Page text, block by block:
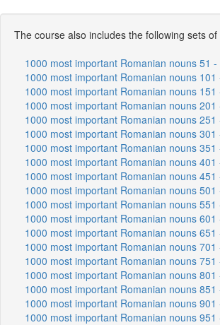
The course also includes the following sets
1000 most important Romanian nouns 51 -
1000 most important Romanian nouns 101
1000 most important Romanian nouns 151
1000 most important Romanian nouns 201
1000 most important Romanian nouns 251
1000 most important Romanian nouns 301
1000 most important Romanian nouns 351
1000 most important Romanian nouns 401
1000 most important Romanian nouns 451
1000 most important Romanian nouns 501
1000 most important Romanian nouns 551
1000 most important Romanian nouns 601
1000 most important Romanian nouns 651
1000 most important Romanian nouns 701
1000 most important Romanian nouns 751
1000 most important Romanian nouns 801
1000 most important Romanian nouns 851
1000 most important Romanian nouns 901
1000 most important Romanian nouns 951